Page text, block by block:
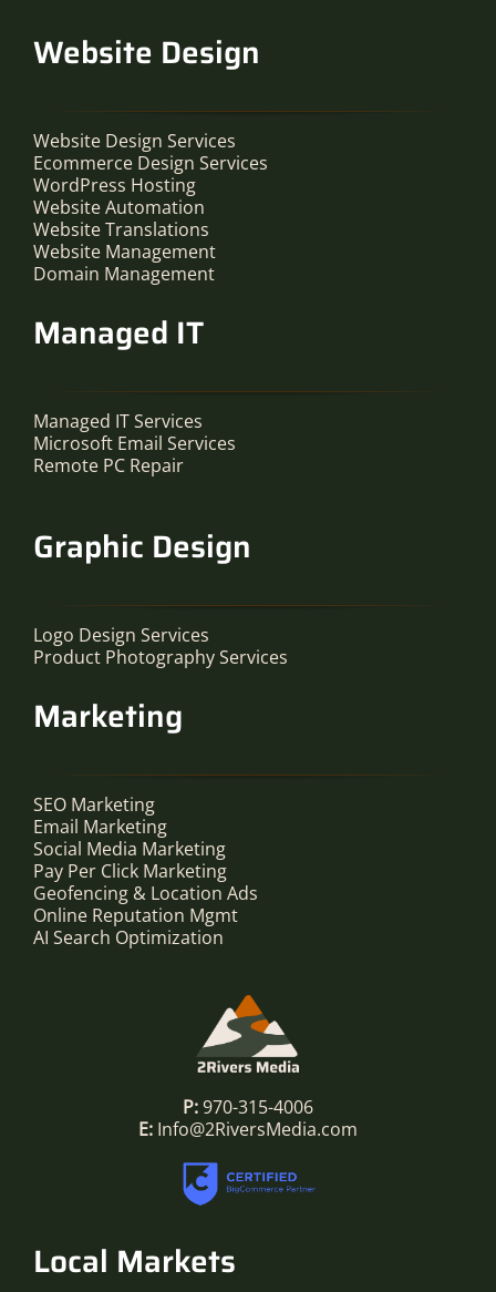
Website Design
Website Design Services
Ecommerce Design Services
WordPress Hosting
Website Automation
Website Translations
Website Management
Domain Management
Managed IT
Managed IT Services
Microsoft Email Services
Remote PC Repair
Graphic Design
Logo Design Services
Product Photography Services
Marketing
SEO Marketing
Email Marketing
Social Media Marketing
Pay Per Click Marketing
Geofencing & Location Ads
Online Reputation Mgmt
AI Search Optimization
P:970-315-4006
E: Info@2RiversMedia.com
Local Markets